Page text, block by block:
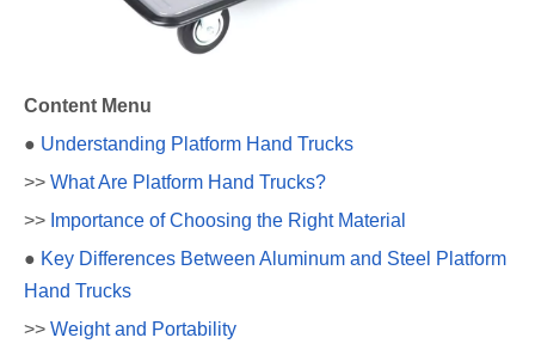
Content Menu
● Understanding Platform Hand Trucks
>> What Are Platform Hand Trucks?
>> Importance of Choosing the Right Material
● Key Differences Between Aluminum and Steel Platform
Hand Trucks
>> Weight and Portability